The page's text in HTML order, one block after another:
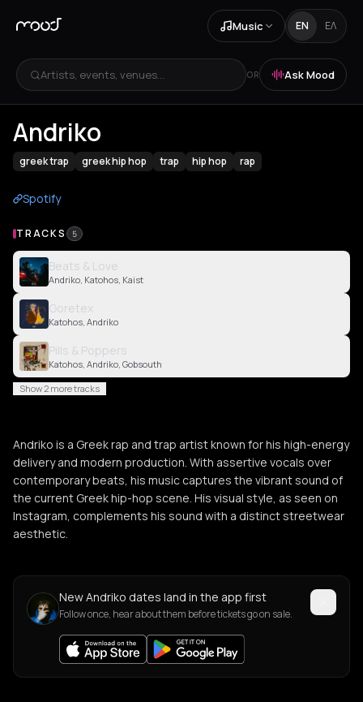
Music EN ΕΛ
Artists, events, venues... OR Ask Mood
Andriko
greek trap greek hip hop trap hip hop rap
Spotify
TRACKS 5
Beats & Love
Andriko, Katohos, Kaist
Goretex
Katohos, Andriko
Pills & Poppers
Katohos, Andriko, Gobsouth
Show 2 more tracks
Andriko is a Greek rap and trap artist known for his high-energy
delivery and modern production. With assertive vocals over
contemporary beats, his music captures the vibrant sound of
the current Greek hip-hop scene. His visual style, as seen on
Instagram, complements his sound with a distinct streetwear
aesthetic.
New Andriko dates land in the app first
Follow once, hear about them before tickets go on sale.